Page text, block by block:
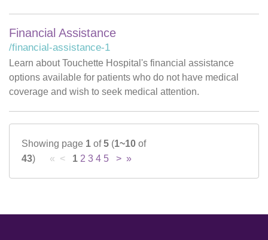
Financial Assistance
/financial-assistance-1
Learn about Touchette Hospital's financial assistance
options available for patients who do not have medical
coverage and wish to seek medical attention.
Showing page 1 of5 (1~10 of
43) « < 1 2 3 4 5 > »